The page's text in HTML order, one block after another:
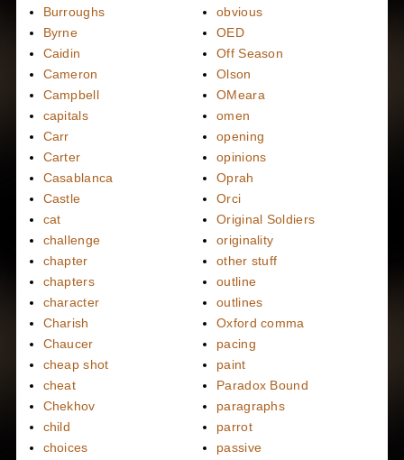
Burroughs
Byrne
Caidin
Cameron
Campbell
capitals
Carr
Carter
Casablanca
Castle
cat
challenge
chapter
chapters
character
Charish
Chaucer
cheap shot
cheat
Chekhov
child
choices
obvious
OED
Off Season
Olson
OMeara
omen
opening
opinions
Oprah
Orci
Original Soldiers
originality
other stuff
outline
outlines
Oxford comma
pacing
paint
Paradox Bound
paragraphs
parrot
passive